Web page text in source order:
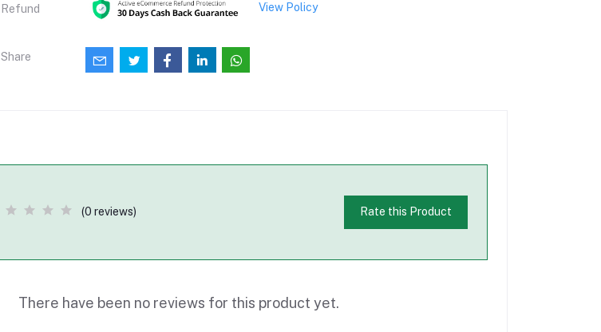
Refund View Policy
Share
(0 reviews) Rate this Product
There have been no reviews for this product yet.